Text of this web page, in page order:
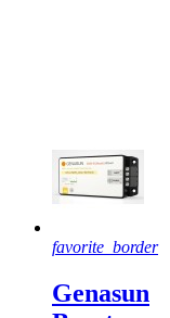
favorite_border
Genasun